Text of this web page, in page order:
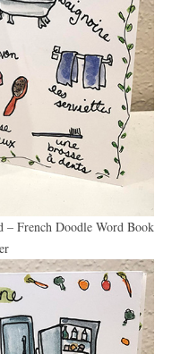
– French Doodle Word Book